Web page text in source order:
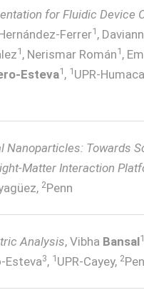
for Fluidic Device
Ferrer1 ,
1 , Nerismar Román1 ,
Esteva1 , 1 UPR-
Nanoparticles: Towards
Matter Interaction
2Penn
Analysis, Vibha Bansal1
Esteva3, 1 UPR-Cayey, 2